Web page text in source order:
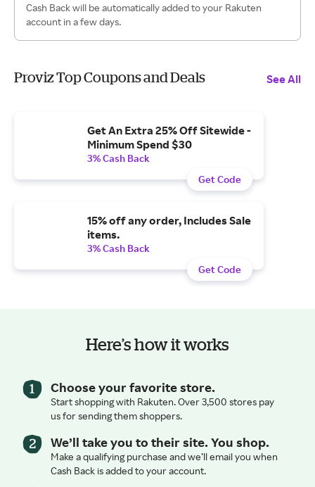
Cash Back will be automatically added to your Rakuten
account in a few days.
Proviz Top Coupons and Deals See All
Get An Extra 25% Off Sitewide -
Minimum Spend $30
3% Cash Back
Get Code
15% off any order, Includes Sale
items.
3% Cash Back
Get Code
Here’s how it works
Choose your favorite store.
Start shopping with Rakuten. Over 3,500 stores pay
us for sending them shoppers.
We’ll take you to their site. You shop.
Make a qualifying purchase and we’ll email you when
Cash Back is added to your account.